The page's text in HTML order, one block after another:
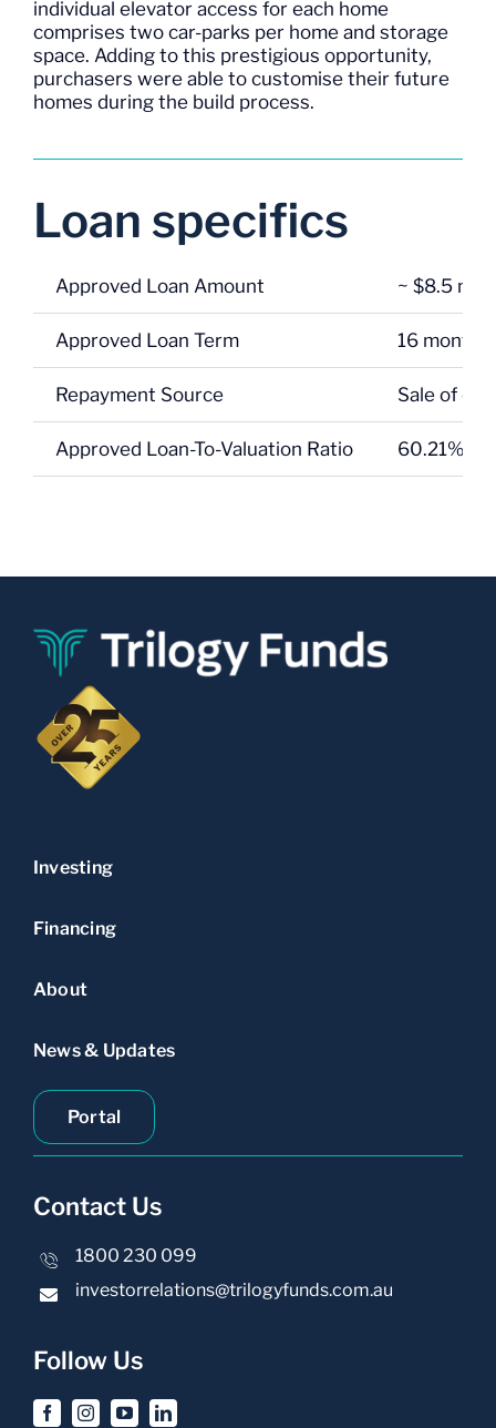
individual elevator access for each home
comprises two car-parks per home and storage
space. Adding to this prestigious opportunity,
purchasers were able to customise their future
homes during the build process.
Loan specifics
Approved Loan Amount ~ $8.5
Approved Loan Term 16 months
Repayment Source Sale of
Approved Loan-To-Valuation Ratio 60.21% on
Investing
Financing
About
News & Updates
Portal
Contact Us
1800 230 099
investorrelations@trilogyfunds.com.au
Follow Us